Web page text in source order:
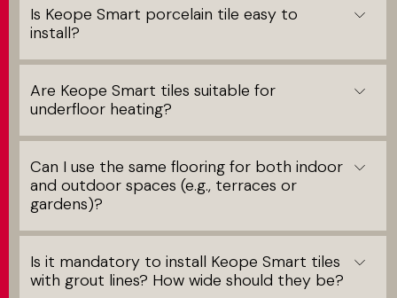
Is Keope Smart porcelain tile easy to
install?
Are Keope Smart tiles suitable for
underfloor heating?
Can I use the same flooring for both indoor
and outdoor spaces (e.g., terraces or
gardens)?
Is it mandatory to install Keope Smart tiles
with grout lines? How wide should they be?